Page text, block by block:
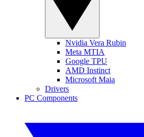
Nvidia Vera Rubin
Meta MTIA
Google TPU
AMD Instinct
Microsoft Maia
Drivers
PC Components